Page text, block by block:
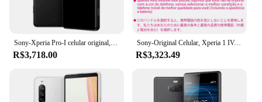
Sony-Xperia Pro-I celular original, XQ-BE72, 512GB ROM, 6.5 ", Snapdragon 888, 5G, Octa Core, Triplo 12MP, Dual Sim, 12GB de RAM, NFC
R$3,718.00
Sony-Original Celular, Xperia 1 IV, Snapdragon 8 Gen, 1 Octa Core, Triplo 12MP, 12GB de RAM, NFC, eSim, XQ-CT54, CT72, 6.5 ", 256G, 512G
R$3,323.49